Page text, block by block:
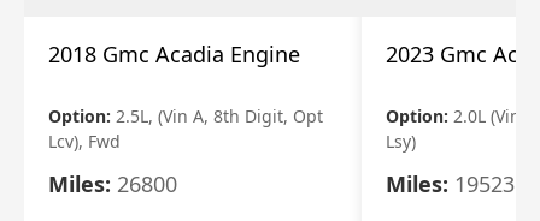
2018 Gmc Acadia Engine
Option: 2.5L, (Vin A, 8th Digit, Opt
Lcv), Fwd
Miles: 26800
2023 Gmc
Option: 2.0L (Vin
Lsy)
Miles: 19523